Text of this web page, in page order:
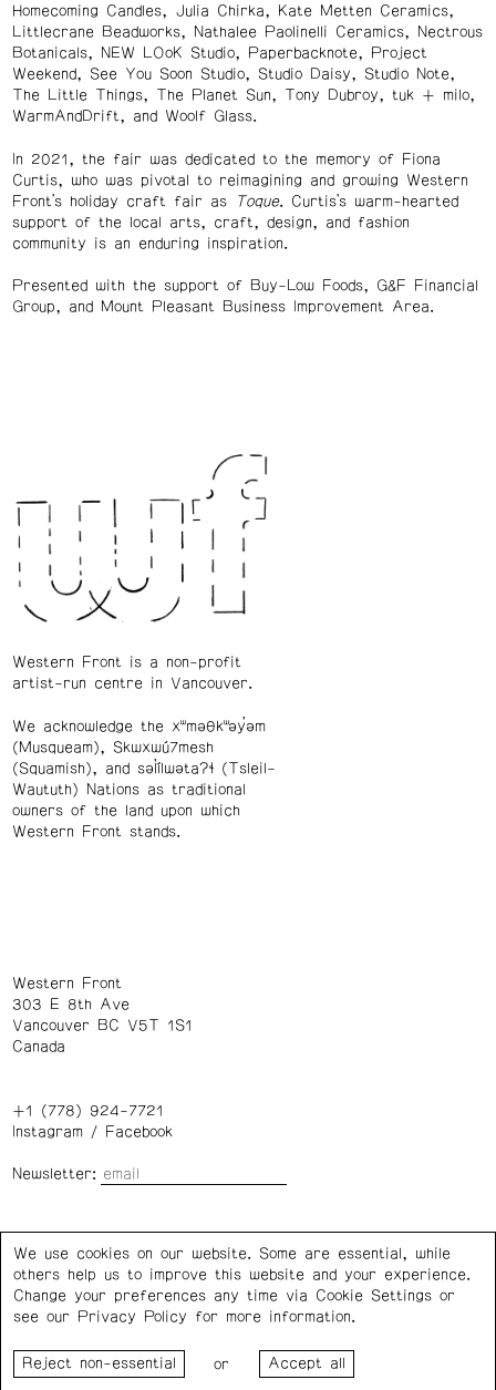
Homecoming Candles, Julia Chirka, Kate Metten Ceramics,
Littlecrane Beadworks, Nathalee Paolinelli Ceramics, Nectrous
Botanicals, NEW LOoK Studio, Paperbacknote, Project
Weekend, See You Soon Studio, Studio Daisy, Studio Note,
The Little Things, The Planet Sun, Tony Dubroy, tuk + milo,
WarmAndDrift, and Woolf Glass.
In 2021, the fair was dedicated to the memory of Fiona
Curtis, who was pivotal to reimagining and growing Western
Front’s holiday craft fair as
Toque. Curtis’s warm-hearted
support of the local arts, craft, design, and fashion
community is an enduring inspiration.
Presented with the support of Buy-Low Foods, G&F Financial
Group, and Mount Pleasant Business Improvement Area.
Western Front is a non-profit
artist-run centre in Vancouver.
We acknowledge the xʷməθkʷəy̓əm
(Musqueam), Skwxwú7mesh
(Squamish), and səl̓ílwətaʔɬ (Tsleil-
Waututh) Nations as traditional
owners of the land upon which
Western Front stands.
Western Front
303 E 8th Ave
Vancouver BC V5T 1S1
Canada
+1 (778) 924-7721
Instagram/ Facebook
Newsletter:
Privacy Policy Cookie Settings
Council for the Arts, the Government of Canada, the BC
We use cookies on our website. Some are essential, while
others help us to improve this website and your experience.
Change your preferences any time via Cookie Settings or
see our
Privacy Policy for more information.
or